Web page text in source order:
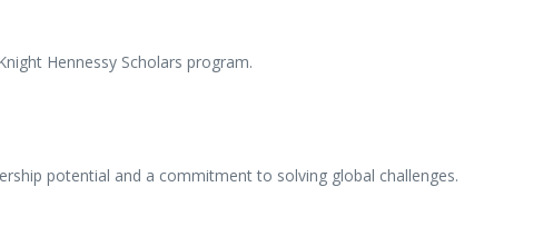
Hennessy Scholars program.
potential and a commitmentto solving global challenges.